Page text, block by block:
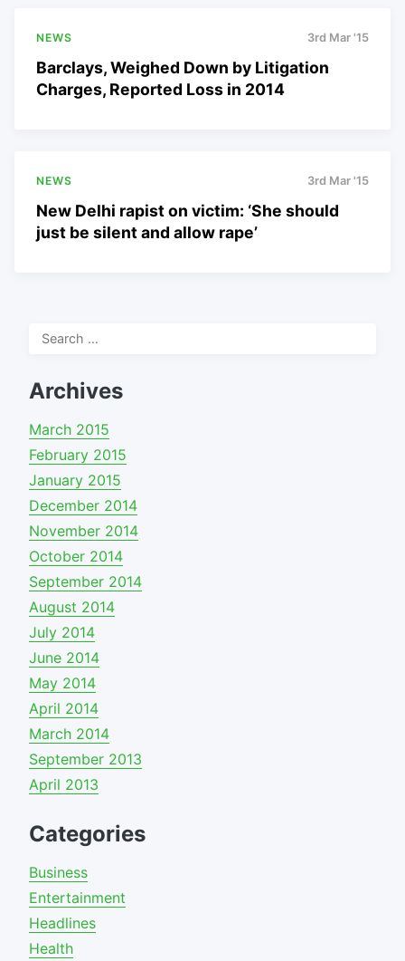
NEWS 3rd Mar '15
Barclays, Weighed Down by Litigation
Charges, Reported Loss in 2014
NEWS 3rd Mar '15
New Delhi rapist on victim: ‘She should
just be silent and allow rape’
Search
Archives
March 2015
February 2015
January 2015
December 2014
November 2014
October 2014
September 2014
August 2014
July 2014
June 2014
May 2014
April 2014
March 2014
September 2013
April 2013
Categories
Business
Entertainment
Headlines
Health